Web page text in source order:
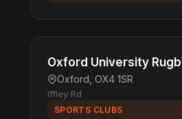
Oxford University
Oxford, OX4 1SR
Iffley Rd
SPORTS CLUBS